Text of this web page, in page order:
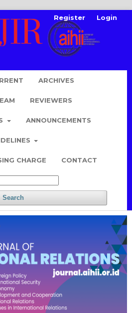
ARCHIVES
REVIEWERS
ANNOUNCEMENTS
CHARGE CONTACT
Search
Register Login